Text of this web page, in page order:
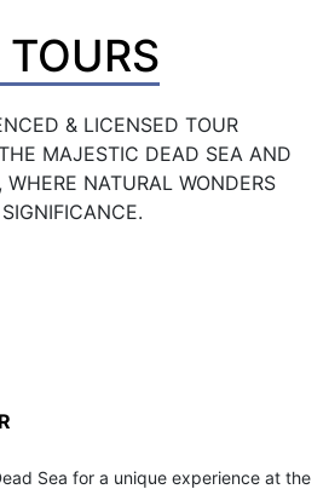
TOURS
& LICENSED TOUR
MAJESTIC DEAD SEA AND
NATURAL WONDERS
Sea for a unique experience at the